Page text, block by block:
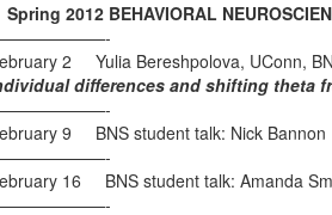
Spring 2012 BEHAVIORAL
2 Yulia Bereshpolova, UConn,
differences and shifting theta
9 BNS student talk: Nick Bannon
16 BNS student talk: Amanda